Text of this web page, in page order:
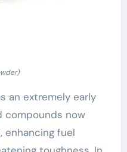
an extremely early
compounds now
enhancing fuel